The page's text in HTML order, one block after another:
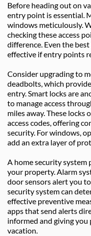
Before heading out on
entry point is essential.
windows meticulously.
checking these access
difference. Even the
effective if entry points
Consider upgrading to
deadbolts, which
entry. Smart locks are
to manage access
miles away. These
access codes, offering
security. For windows,
add an extra layer of
A home security system
your property. Alarm
door sensors alert you
security system can
effective preventive
apps that send alerts
informed and giving you
vacation.